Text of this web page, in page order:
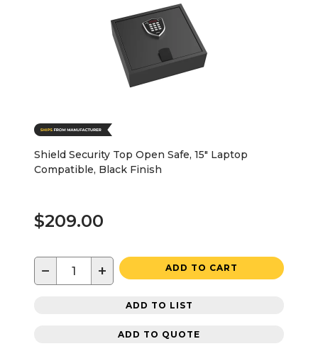
Shield Security Top Open Safe, 15" Laptop
Compatible, Black Finish
$209.00
− + ADD TO CART
ADD TO LIST
ADD TO QUOTE